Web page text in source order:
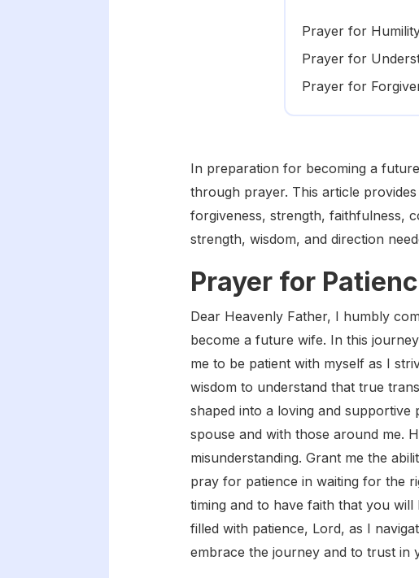
Prayer for
Prayer for
Prayer for
In preparation for becoming a
through prayer. This article
forgiveness, strength, faithfulness,
strength, wisdom, and direction
Prayer for
Dear Heavenly Father, I humbly
become a future wife. In this
me to be patient with myself as I
wisdom to understand that true
shaped into a loving and
spouse and with those around me.
misunderstanding. Grant me the
pray for patience in waiting for the
timing and to have faith that you
filled with patience, Lord, as I
embrace the journey and to trust in